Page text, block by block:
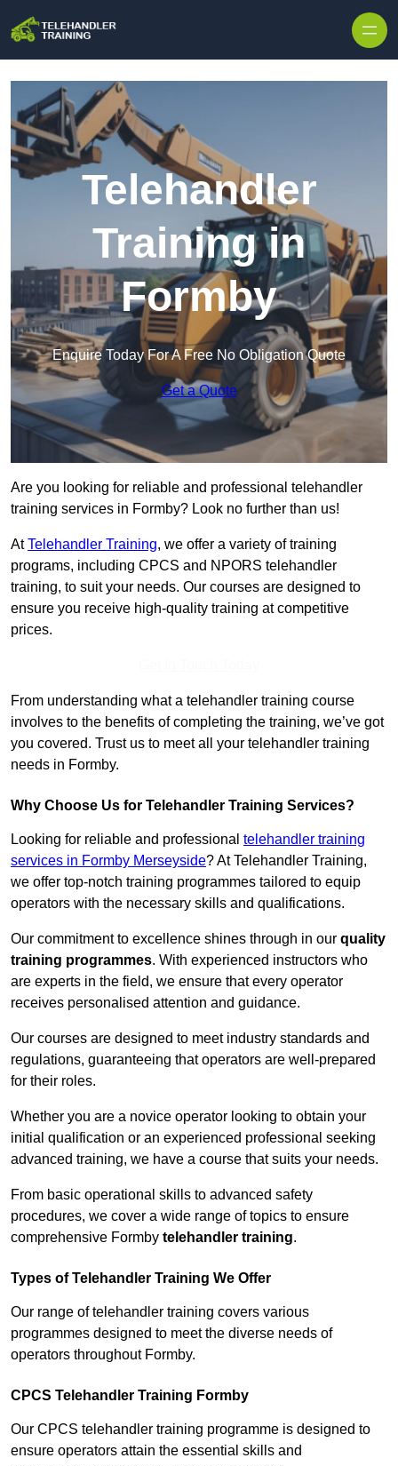
Telehandler
Training in
Formby
Enquire Today For A Free No Obligation Quote
Get a Quote
Are you looking for reliable and professional telehandler
training services in Formby? Look no further than us!
AtTelehandler Training, we offer a variety of training
programs, including CPCS and NPORS telehandler
training, to suit your needs. Our courses are designed to
ensure you receive high-quality training at competitive
prices.
From understanding what a telehandler training course
involves to the benefits of completing the training, we’ve got
you covered. Trust us to meet all your telehandler training
needs in Formby.
Why Choose Us for Telehandler Training Services?
Looking for reliable and professional telehandler training
services in Formby Merseyside? At Telehandler Training,
we offer top-notch training programmes tailored to equip
operators with the necessary skills and qualifications.
Our commitment to excellence shines through in our quality
training programmes. With experienced instructors who
are experts in the field, we ensure that every operator
receives personalised attention and guidance.
Our courses are designed to meet industry standards and
regulations, guaranteeing that operators are well-prepared
for their roles.
Whether you are a novice operator looking to obtain your
initial qualification or an experienced professional seeking
advanced training, we have a course that suits your needs.
From basic operational skills to advanced safety
procedures, we cover a wide range of topics to ensure
comprehensive Formby telehandler training.
Types of Telehandler Training We Offer
Our range of telehandler training covers various
programmes designed to meet the diverse needs of
operators throughout Formby.
CPCS Telehandler Training Formby
Our CPCS telehandler training programme is designed to
ensure operators attain the essential skills and